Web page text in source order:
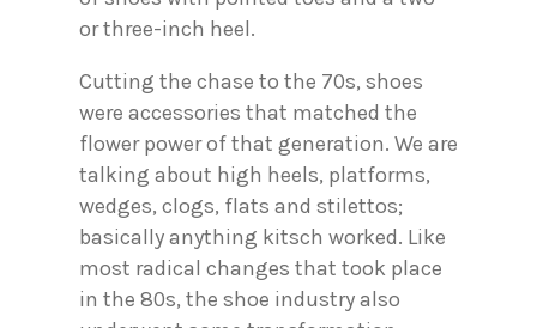
or three-inch heel.
Cutting the chase to the 70s, shoes
were accessories that matched the
flower power of that generation. We are
talking about high heels, platforms,
wedges, clogs, flats and stilettos;
basically anything kitsch worked. Like
most radical changes that took place
in the 80s, the shoe industry also